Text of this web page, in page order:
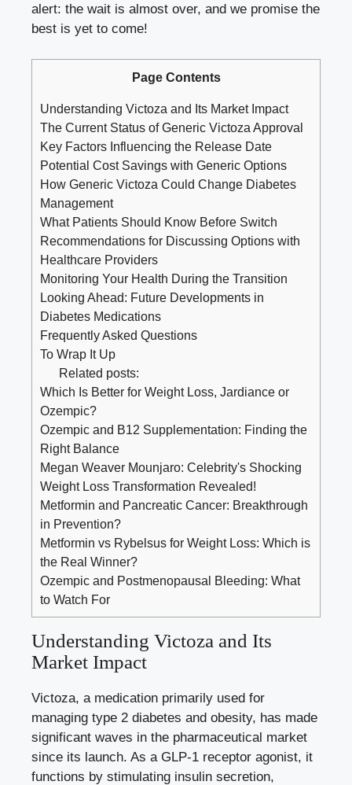
alert: the wait is almost over, and we promise the
best is yet to come!
Page Contents
Understanding Victoza and Its Market Impact
The Current Status of Generic Victoza Approval
Key Factors Influencing the Release Date
Potential Cost Savings with Generic Options
How Generic Victoza Could Change Diabetes
Management
What Patients Should Know Before Switch
Recommendations for Discussing Options with
Healthcare Providers
Monitoring Your Health During the Transition
Looking Ahead: Future Developments in
Diabetes Medications
Frequently Asked Questions
To Wrap It Up
Related posts:
Which Is Better for Weight Loss, Jardiance or
Ozempic?
Ozempic and B12 Supplementation: Finding the
Right Balance
Megan Weaver Mounjaro: Celebrity's Shocking
Weight Loss Transformation Revealed!
Metformin and Pancreatic Cancer: Breakthrough
in Prevention?
Metformin vs Rybelsus for Weight Loss: Which is
the Real Winner?
Ozempic and Postmenopausal Bleeding: What
to Watch For
Understanding Victoza and Its
Market Impact
Victoza, a medication primarily used for
managing type 2 diabetes and obesity, has made
significant waves in the pharmaceutical market
since its launch. As a GLP-1 receptor agonist, it
functions by stimulating insulin secretion,